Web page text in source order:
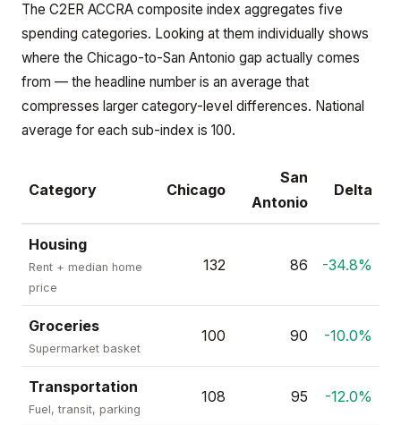
The C2ER ACCRA composite index aggregates five
spending categories. Looking at them individually shows
where the Chicago-to-San Antonio gap actually comes
from — the headline number is an average that
compresses larger category-level differences. National
average for each sub-index is 100.
Category Chicago
San
Antonio
Delta
Housing
Rent + median home
price
132 86 -34.8%
Groceries
Supermarket basket
100 90 -10.0%
Transportation
Fuel, transit, parking
108 95 -12.0%